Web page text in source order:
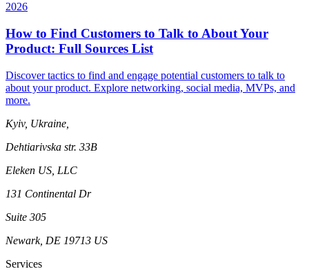
2026
How to Find Customers to Talk to About Your
Product: Full Sources List
Discover tactics to find and engage potential customers to talk to
about your product. Explore networking, social media, MVPs, and
more.
Kyiv, Ukraine,
Dehtiarivska str. 33B
Eleken US, LLC
131 Continental Dr
Suite 305
Newark, DE 19713 US
Services